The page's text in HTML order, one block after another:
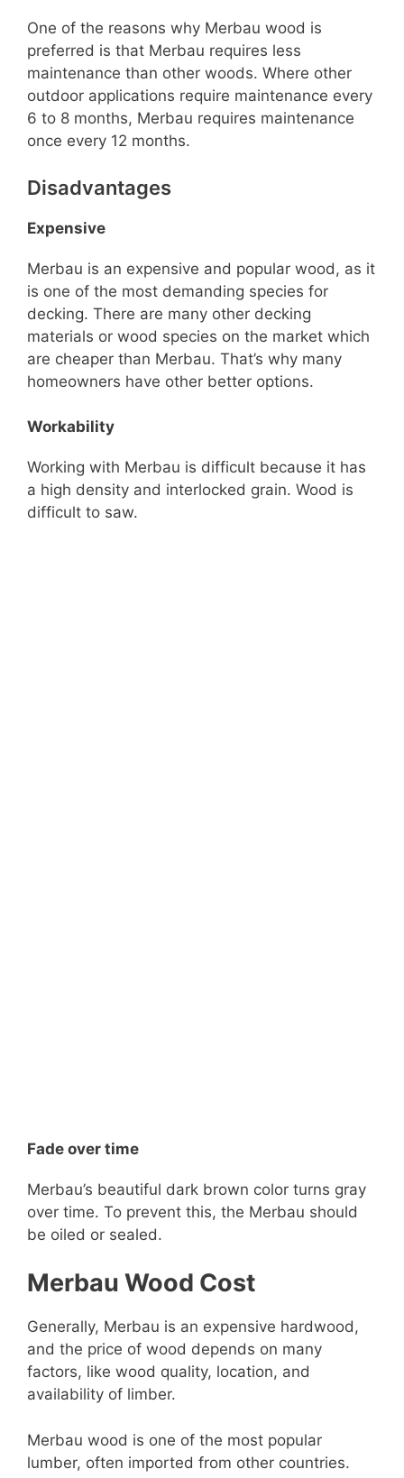
One of the reasons why Merbau wood is
preferred is that Merbau requires less
maintenance than other woods. Where other
outdoor applications require maintenance every
6 to 8 months, Merbau requires maintenance
once every 12 months.
Disadvantages
Expensive
Merbau is an expensive and popular wood, as it
is one of the most demanding species for
decking. There are many other decking
materials or wood species on the market which
are cheaper than Merbau. That’s why many
homeowners have other better options.
Workability
Working with Merbau is difficult because it has
a high density and interlocked grain. Wood is
difficult to saw.
Fade over time
Merbau’s beautiful dark brown color turns gray
over time. To prevent this, the Merbau should
be oiled or sealed.
Merbau Wood Cost
Generally, Merbau is an expensive hardwood,
and the price of wood depends on many
factors, like wood quality, location, and
availability of limber.
Merbau wood is one of the most popular
lumber, often imported from other countries.